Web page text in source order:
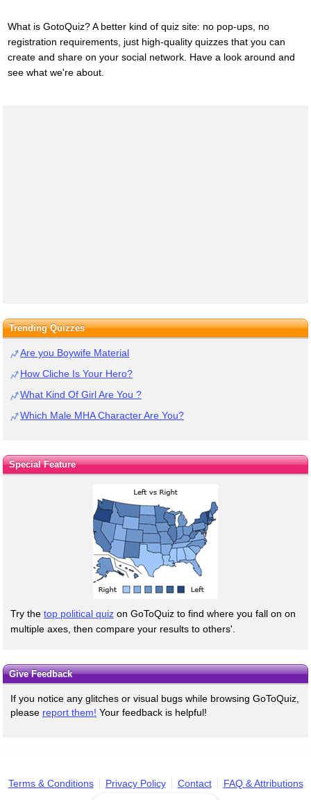
What is GotoQuiz? A better kind of quiz site: no pop-ups, no
registration requirements, just high-quality quizzes that you can
create and share on your social network. Have a look around and
see what we're about.
Trending Quizzes
Are you Boywife Material
How Cliche Is Your Hero?
What Kind Of Girl Are You ?
Which Male MHA Character Are You?
Special Feature
Try the top political quiz on GoToQuiz to find where you fall on on
multiple axes, then compare your results to others'.
Give Feedback
If you notice any glitches or visual bugs while browsing GoToQuiz,
please report them! Your feedback is helpful!
Terms & Conditions Privacy Policy Contact FAQ & Attributions